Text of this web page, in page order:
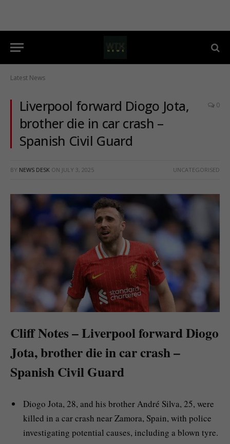
Latest News
Liverpool forward Diogo Jota,
brother die in car crash –
Spanish Civil Guard
0
BY NEWS DESK ON JULY 3, 2025 UNCATEGORISED
Cliff Notes – Liverpool forward Diogo
Jota, brother die in car crash –
Spanish Civil Guard
Diogo Jota, 28, and his brother André Silva, 25, were
killed in a car crash near Zamora, Spain, with police
investigating potential causes, including a blown tyre.